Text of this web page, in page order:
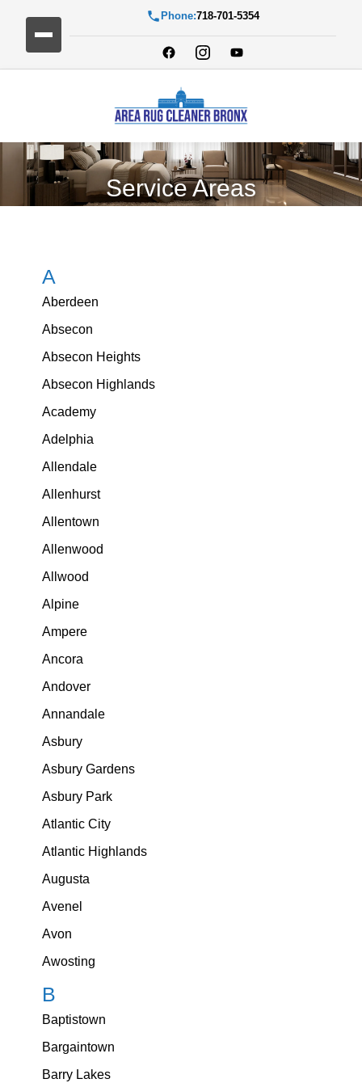
Phone:718-701-5354
Service Areas
A
Aberdeen
Absecon
Absecon Heights
Absecon Highlands
Academy
Adelphia
Allendale
Allenhurst
Allentown
Allenwood
Allwood
Alpine
Ampere
Ancora
Andover
Annandale
Asbury
Asbury Gardens
Asbury Park
Atlantic City
Atlantic Highlands
Augusta
Avenel
Avon
Awosting
B
Baptistown
Bargaintown
Barry Lakes